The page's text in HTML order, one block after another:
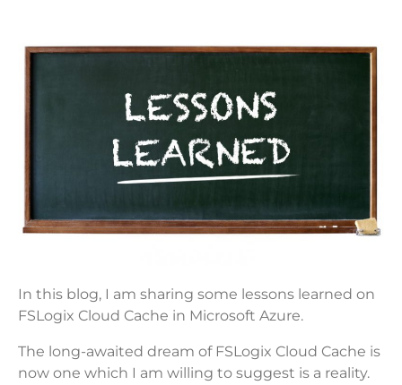
In this blog, I am sharing some lessons learned on
FSLogix Cloud Cache in Microsoft Azure.
The long-awaited dream of FSLogix Cloud Cache is
now one which I am willing to suggest is a reality.